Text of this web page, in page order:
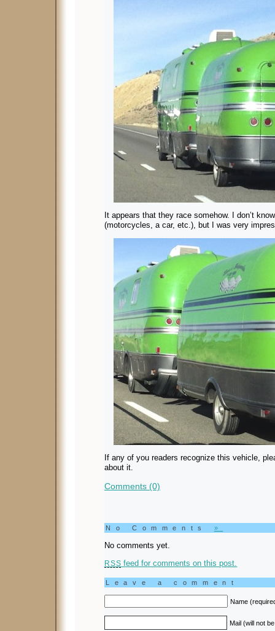
It appears that they race somehow. I don’t
(motorcycles, a car, etc.), but I was very
If any of you readers recognize this vehicle,
about it.
Comments (0)
No Comments »
No comments yet.
RSS feed for comments on this post.
Leave a comment
Name
Mail (will not